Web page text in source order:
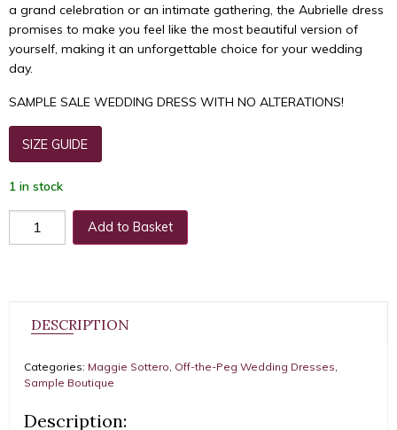
a grand celebration or an intimate gathering, the Aubrielle dress
promises to make you feel like the most beautiful version of
yourself, making it an unforgettable choice for your wedding
day.
SAMPLE SALE WEDDING DRESS WITH NO ALTERATIONS!
SIZE GUIDE
1 in stock
Add to Basket
DESCRIPTION
Categories: Maggie Sottero, Off-the-Peg Wedding Dresses,
Sample Boutique
Description: